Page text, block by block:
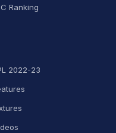
Ranking
2022-23